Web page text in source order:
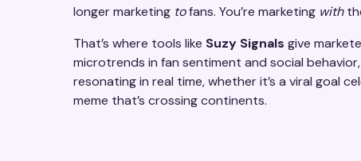
longer marketing tofans. You’re marketing with
That’s where tools like Suzy Signals give
microtrends in fan sentiment and social
resonating in real time, whether it’s a viral goal
meme that’s crossing continents.